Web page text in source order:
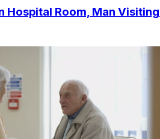
Hospital Room, Man